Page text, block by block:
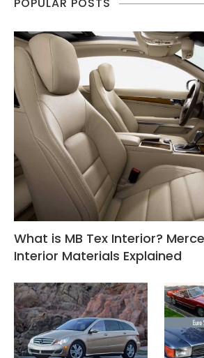
What is MB Tex Interior?
Interior Materials Explained